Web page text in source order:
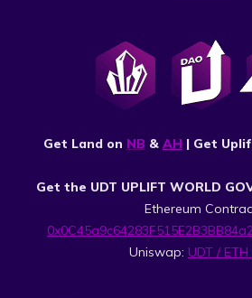
Get Land on NB & AH | Get
Get the UDT UPLIFT WORLD
Ethereum
Uniswap: UDT /